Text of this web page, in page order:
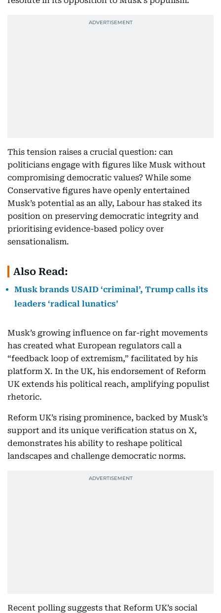
This tension raises a crucial question: can
politicians engage with figures like Musk without
compromising democratic values? While some
Conservative figures have openly entertained
Musk’s potential as an ally, Labour has staked its
position on preserving democratic integrity and
prioritising evidence-based policy over
sensationalism.
Also Read:
Musk brands USAID ‘criminal’, Trump calls its
leaders ‘radical lunatics’
Musk’s growing influence on far-right movements
has created what European regulators call a
“feedback loop of extremism,” facilitated by his
platform X. In the UK, his endorsement of Reform
UK extends his political reach, amplifying populist
rhetoric.
Reform UK’s rising prominence, backed by Musk’s
support and its unique verification status on X,
demonstrates his ability to reshape political
landscapes and challenge democratic norms.
Recent polling suggests that Reform UK’s social